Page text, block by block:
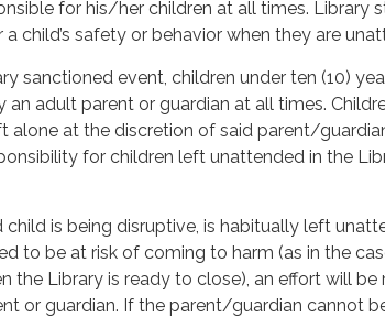
for his/her children at all times. Library
child’s safety or behavior when they are
sanctioned event, children under ten (10)
an adult parent or guardian at all times.
alone at the discretion of said parent/
for children left unattended in the
child is being disruptive, is habitually left
to be at risk of coming to harm (as in the
the Library is ready to close), an effort will
or guardian. If the parent/guardian cannot